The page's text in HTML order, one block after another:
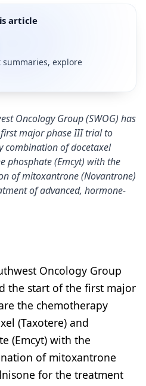
article
explore
Oncology Group (SWOG) has
major phase III trial to
combination of docetaxel
phosphate (Emcyt) with the
of mitoxantrone (Novantrone)
of advanced, hormone-
Oncology Group
the start of the first major
the chemotherapy
(Taxotere) and
(Emcyt) with the
of mitoxantrone
for the treatment